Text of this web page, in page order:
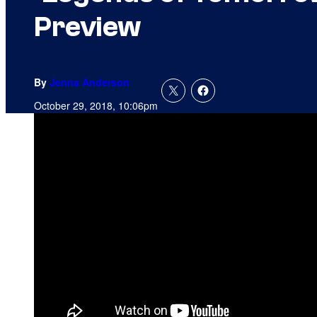
Preview
By Jenna Anderson
October 29, 2018, 10:06pm